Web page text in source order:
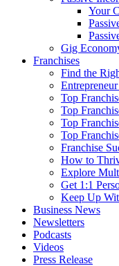
Your
Gig
Franchises
Find the
Top
Top
Top
Top
Franchise
How to
Explore
Get 1:1
Keep Up
Business News
Newsletters
Podcasts
Videos
Press Release